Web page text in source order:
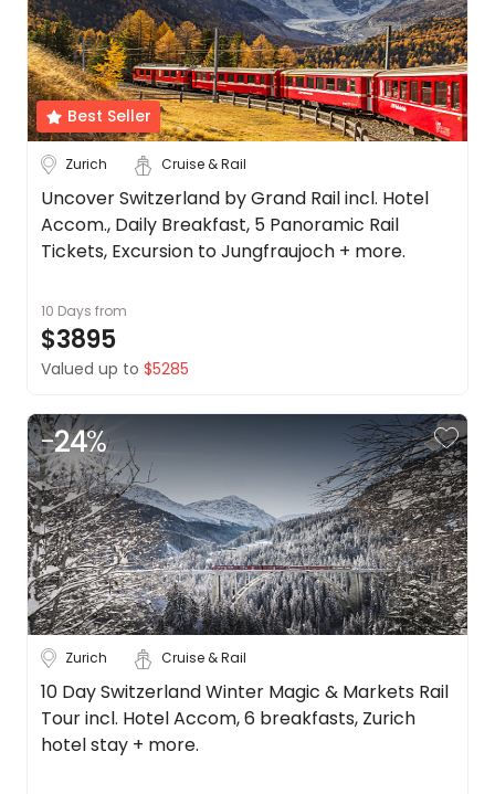
About
us
Get
in
touch
Best
Deal
Guarantee
Animal
Welfare
DealsAway
Departure
Guarantee
&
Conditions
Best Seller
Zurich Cruise & Rail
Uncover Switzerland by Grand Rail incl. Hotel
Accom., Daily Breakfast, 5 Panoramic Rail
Tickets, Excursion to Jungfraujoch + more.
10 Days from
$3895
Valued up to $5285
-24%
Zurich Cruise & Rail
10 Day Switzerland Winter Magic & Markets Rail
Tour incl. Hotel Accom, 6 breakfasts, Zurich
hotel stay + more.
Date
Depart Day - Return by
Budget
Min